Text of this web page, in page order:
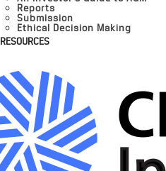
Reports
Submission
Ethical Decision Making
RESOURCES